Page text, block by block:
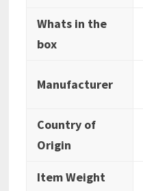
Whats in the
box
Manufacturer
Country of
Origin
Item Weight